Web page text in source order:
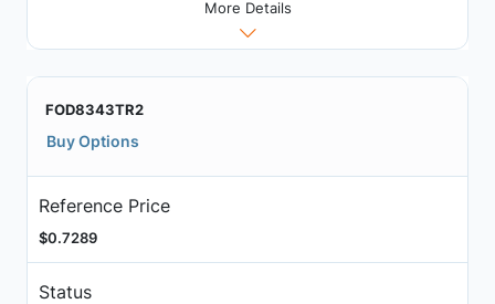
More Details
FOD8343TR2
Buy Options
Reference Price
$0.7289
Status